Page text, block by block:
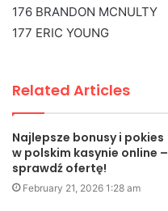
176 BRANDON MCNULTY
177 ERIC YOUNG
Related Articles
Najlepsze bonusy i pokies
w polskim kasynie online –
sprawdź ofertę!
February 21, 2026 1:28 am